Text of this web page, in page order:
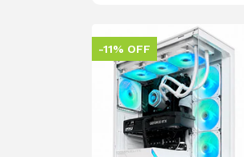
-11% OFF